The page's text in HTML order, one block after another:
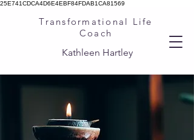
25E741CDCA4D6E4EBF84FDAB1CA81569
Kathleen Hartley
Transformational Life
Coach